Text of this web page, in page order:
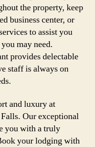
the property, keep
business center, or
to assist you
may need.
provides delectable
staff is always on
and luxury at
Our exceptional
you with a truly
your lodging with